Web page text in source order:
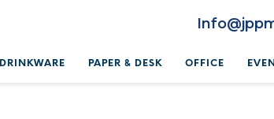
DRINKWARE PAPER & DESK OFFICE